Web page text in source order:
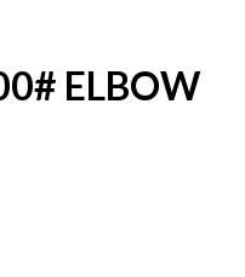
ELBOW